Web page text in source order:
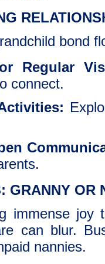
bond
Regular
connect.
GRANNY OR
immense
can blur.
nannies.